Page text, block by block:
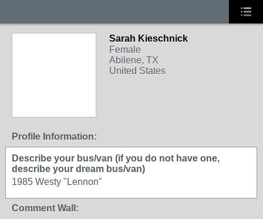
Sarah Kieschnick
Female
Abilene, TX
United States
Profile Information:
Describe your bus/van (if you do not have one,
describe your dream bus/van)
1985 Westy "Lennon"
Comment Wall: